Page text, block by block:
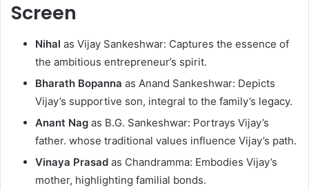
Screen
Nihal as Vijay Sankeshwar: Captures the essence of
the ambitious entrepreneur’s spirit.​
Bharath Bopanna as Anand Sankeshwar: Depicts
Vijay’s supportive son, integral to the family’s legacy.​
Anant Nag as B.G. Sankeshwar: Portrays Vijay’s
father. whose traditional values influence Vijay’s path.​
Vinaya Prasad as Chandramma: Embodies Vijay’s
mother, highlighting familial bonds.​